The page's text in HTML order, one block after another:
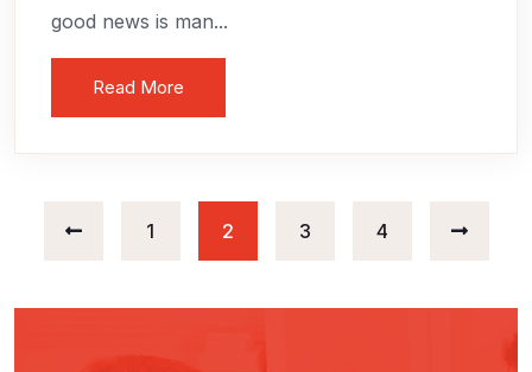
good news is man...
Read More
Posts
1 2 3 4